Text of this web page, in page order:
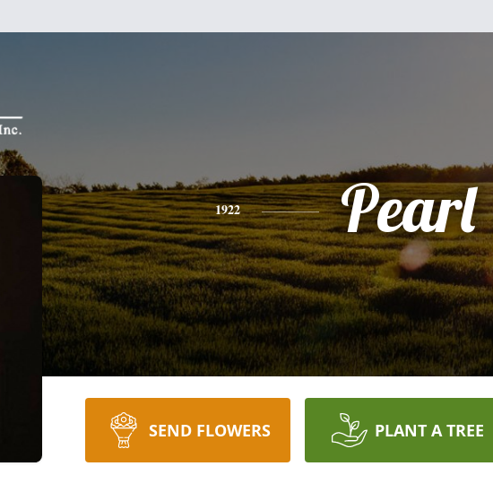
1922 Pearl
SEND FLOWERS PLANT A TREE